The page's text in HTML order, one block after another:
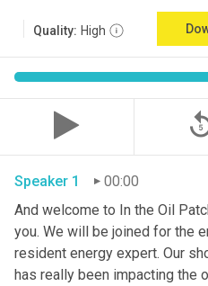
Quality: High
Speaker 1
00:00
And welcome to In the Oil
you. We will be joined for the
resident energy expert. Our
has really been impacting the